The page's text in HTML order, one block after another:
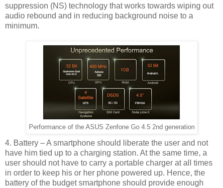
suppression (NS) technology that works towards wiping out
audio rebound and in reducing background noise to a
minimum.
Performance of the ASUS Zenfone Go 4.5 2nd generation
4. Battery – A smartphone should liberate the user and not
have him tied up to a charging station. At the same time, a
user should not have to carry a portable charger at all times
in order to keep his or her phone powered up. Hence, the
battery of the budget smartphone should provide enough